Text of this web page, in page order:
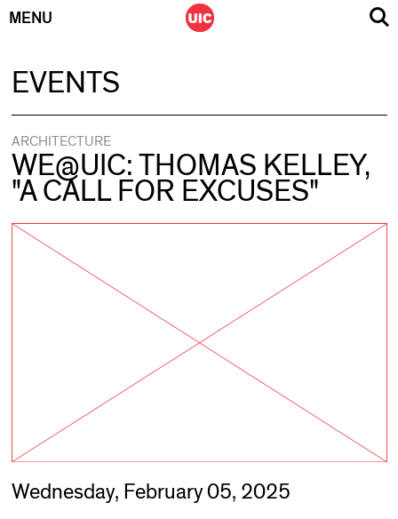
MENU
EVENTS
ARCHITECTURE
WE@UIC: THOMAS KELLEY,
"A CALL FOR EXCUSES"
Wednesday, February 05, 2025